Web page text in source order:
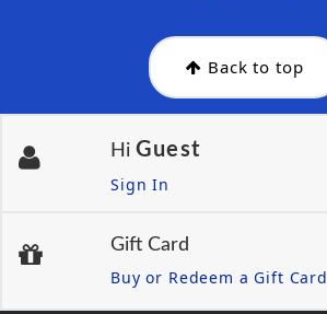
Back to top
Hi Guest
Sign In
Gift Card
Buy or Redeem a Gift Card